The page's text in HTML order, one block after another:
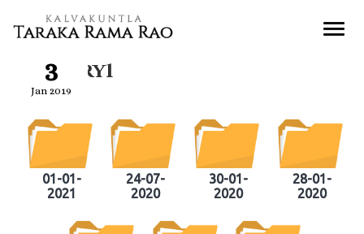
Gallery1
3
Jan 2019
01-01-
2021
24-07-
2020
30-01-
2020
28-01-
2020